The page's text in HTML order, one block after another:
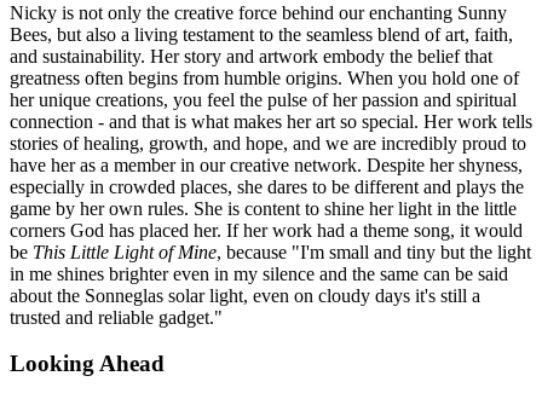
Nicky is not only the creative force behind our enchanting Sunny
Bees, but also a living testament to the seamless blend of art, faith,
and sustainability. Her story and artwork embody the belief that
greatness often begins from humble origins. When you hold one of
her unique creations, you feel the pulse of her passion and spiritual
connection - and that is what makes her art so special. Her work tells
stories of healing, growth, and hope, and we are incredibly proud to
have her as a member in our creative network. Despite her shyness,
especially in crowded places, she dares to be different and plays the
game by her own rules. She is content to shine her light in the little
corners God has placed her. If her work had a theme song, it would
be This Little Light of Mine, because "I'm small and tiny but the light
in me shines brighter even in my silence and the same can be said
about the Sonneglas solar light, even on cloudy days it's still a
trusted and reliable gadget."
Looking Ahead